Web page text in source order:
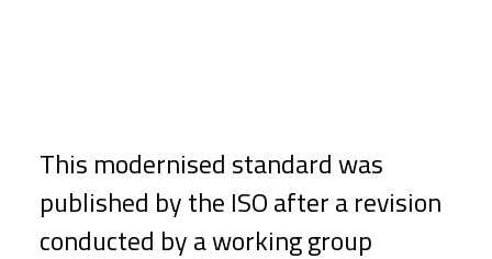
This modernised standard was
published by the ISO after a revision
conducted by a working group